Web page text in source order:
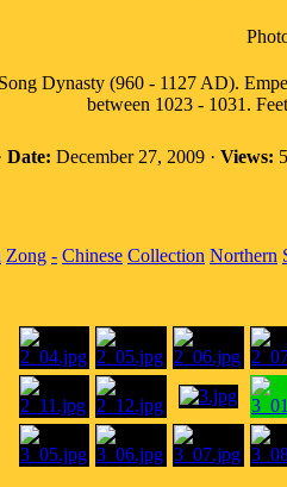
Dynasty (960 - 1127 AD).
between 1023 - 1031.
Date: December 27, 2009 · Views:
Zong - Chinese Collection Northern